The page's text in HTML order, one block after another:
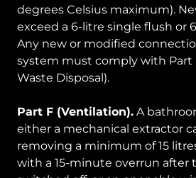
degrees Celsius maximum).
exceed a 6-litre single flush or
Any new or modified
system must comply with Part
Waste Disposal).
Part F (Ventilation). A
either a mechanical extractor
removing a minimum of 15
with a 15-minute overrun after